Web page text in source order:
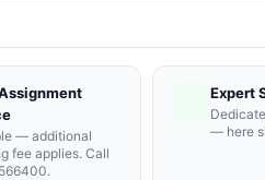
— additional
fee applies. Call
Expert
— here